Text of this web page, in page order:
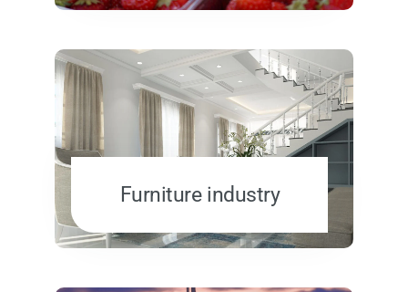
Furniture industry